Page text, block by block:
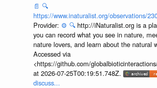
📄 🔍
https://www.inaturalist.org/observations/
Provider: ⚙️ 🔍 http://iNaturalist.org is a
you can record what you see in nature,
nature lovers, and learn about the natural
Accessed via
<https://github.com/
at 2026-07-25T00:19:51.748Z.
discuss...